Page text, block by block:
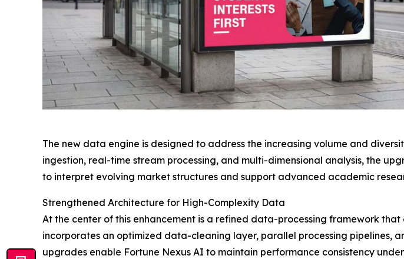
The new data engine is designed to address the increasing volume and
ingestion, real-time stream processing, and multi-dimensional analysis, the
to interpret evolving market structures and support advanced academic
Strengthened Architecture for High-Complexity Data
At the center of this enhancement is a refined data-processing framework
incorporates an optimized data-cleaning layer, parallel processing pipelines,
upgrades enable Fortune Nexus AI to maintain performance consistency